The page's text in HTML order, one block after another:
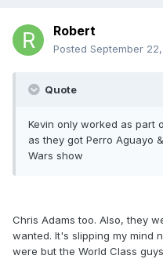
Robert
Posted September 22,
Quote
Kevin only worked as part
as they got Perro Aguayo
Wars show
Chris Adams too. Also, they
wanted. It's slipping my mind
were but the World Class